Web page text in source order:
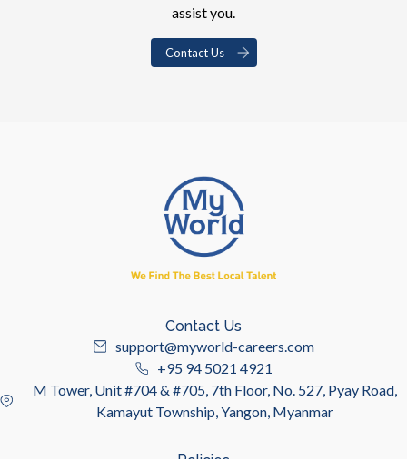
assist you.
Contact Us
Contact Us
support@myworld-careers.com
+95 94 5021 4921
M Tower, Unit #704 & #705, 7th Floor, No. 527, Pyay Road,
Kamayut Township, Yangon, Myanmar